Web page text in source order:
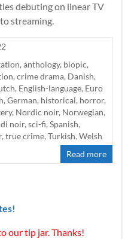
debuting on linear TV
streaming.
, anthology, biopic,
, crime drama, Danish,
, English-language, Euro
, German, historical, horror,
, Nordic noir, Norwegian,
noir, sci-fi, Spanish,
, true crime, Turkish, Welsh
Read more
our tip jar. Thanks!